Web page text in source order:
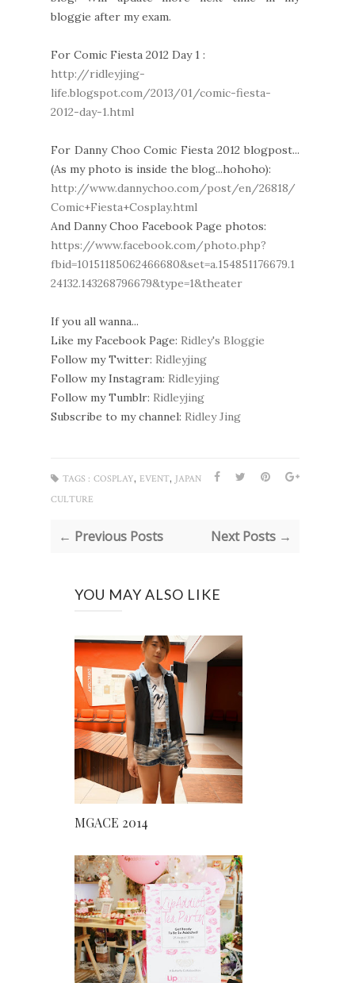
bloggie after my exam.
For Comic Fiesta 2012 Day 1 :
http://ridleyjing-
life.blogspot.com/2013/01/comic-fiesta-
2012-day-1.html
For Danny Choo Comic Fiesta 2012 blogpost...
(As my photo is inside the blog...hohoho):
http://www.dannychoo.com/post/en/26818/
Comic+Fiesta+Cosplay.html
And Danny Choo Facebook Page photos:
https://www.facebook.com/photo.php?
fbid=10151185062466680&set=a.154851176679.1
24132.143268796679&type=1&theater
If you all wanna...
Like my Facebook Page: Ridley's Bloggie
Follow my Twitter: Ridleyjing
Follow my Instagram: Ridleyjing
Follow my Tumblr: Ridleyjing
Subscribe to my channel: Ridley Jing
TAGS : COSPLAY, EVENT, JAPAN
CULTURE
← Previous Posts Next Posts →
YOU MAY ALSO LIKE
MGACE 2014